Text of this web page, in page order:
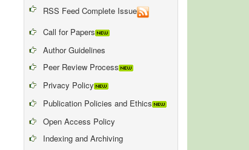
RSS Feed Complete Issue
Call for Papers
Author Guidelines
Peer Review Process
Privacy Policy
Publication Policies and Ethics
Open Access Policy
Indexing and Archiving